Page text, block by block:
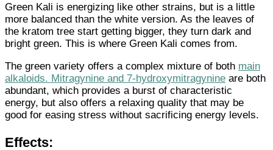
Green Kali is energizing like other strains, but is a little
more balanced than the white version. As the leaves of
the kratom tree start getting bigger, they turn dark and
bright green. This is where Green Kali comes from.
The green variety offers a complex mixture of both main
alkaloids. Mitragynine and 7-hydroxymitragynine are both
abundant, which provides a burst of characteristic
energy, but also offers a relaxing quality that may be
good for easing stress without sacrificing energy levels.
Effects: